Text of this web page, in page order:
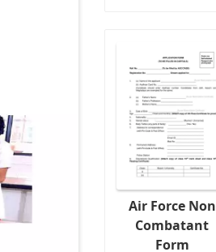
Air Force Non
Combatant
Form